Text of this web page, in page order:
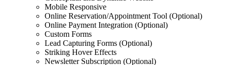
Mobile Responsive
Online Reservation/Appointment Tool (Optional)
Online Payment Integration (Optional)
Custom Forms
Lead Capturing Forms (Optional)
Striking Hover Effects
Newsletter Subscription (Optional)